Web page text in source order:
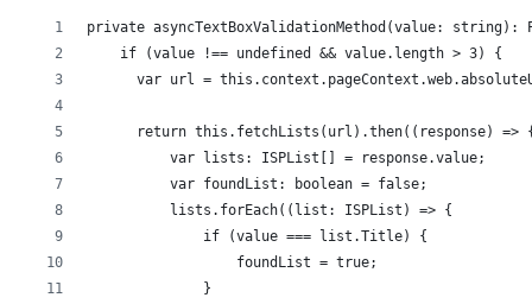
private asyncTextBoxValidationMethod(value: string):
    if (value !== undefined && value.length > 3) {
var url =
return this.fetchLists(url).then((response) =>
          var lists: ISPList[] = response.value;
          var foundList: boolean = false;
          lists.forEach((list: ISPList) => {
              if (value === list.Title) {
                  foundList = true;
              }